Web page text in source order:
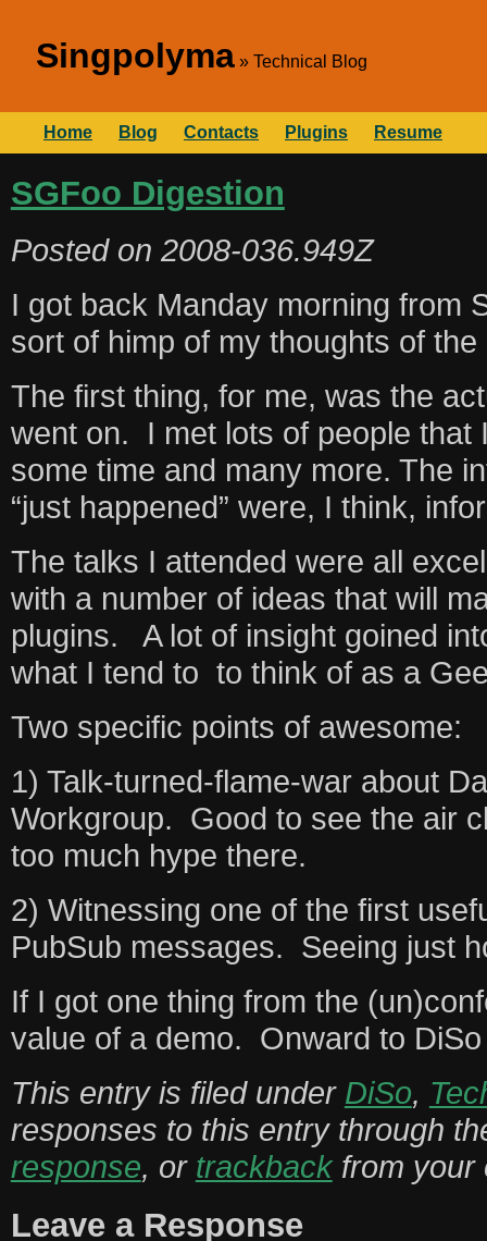
Singpolyma Technical Blog
Home Blog Contacts Plugins Resume
SGFoo Digestion
Posted on 2008-036.949Z
I got back Manday morning from
sort of himp of my thoughts of
The first thing, for me, was the
went on. I met lots of people that
some time and many more. The
“just happened” were, I think,
The talks I attended were all
with a number of ideas that will
plugins. A lot of insight goined
what I tend to to think of as a
Two specific points of awesome:
1) Talk-turned-flame-war about
Workgroup. Good to see the air
too much hype there.
2) Witnessing one of the first
PubSub messages. Seeing just
If I got one thing from the
value of a demo. Onward to
This entry is filed under DiSo,
responses to this entry through
response, or trackbackfrom your
Leave a Response